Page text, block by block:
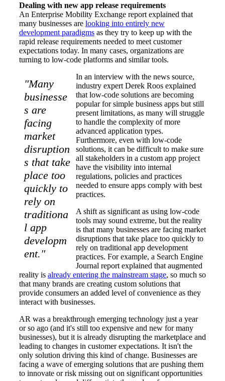
Dealing with new app release requirements
An Enterprise Mobility Exchange report explained that
many businesses are looking into entirely new
development paradigms as they try to keep up with the
rapid release requirements needed to meet customer
expectations today. In many cases, organizations are
turning to low-code platforms and similar tools.
"Many
businesse
s are
facing
market
disruption
s that take
place too
quickly to
rely on
traditiona
l app
developm
ent."
In an interview with the news source,
industry expert Derek Roos explained
that low-code solutions are becoming
popular for simple business apps but still
present limitations, as many will struggle
to handle the complexity of more
advanced application types.
Furthermore, even with low-code
solutions, it can be difficult to make sure
all stakeholders in a custom app project
have the visibility into internal
regulations, policies and practices
needed to ensure apps comply with best
practices.
A shift as significant as using low-code
tools may sound extreme, but the reality
is that many businesses are facing market
disruptions that take place too quickly to
rely on traditional app development
practices. For example, a Search Engine
Journal report explained that augmented
reality is already entering the mainstream stage, so much so
that many brands are creating custom solutions that
provide consumers an added level of convenience as they
interact with businesses.
AR was a breakthrough emerging technology just a year
or so ago (and it's still too expensive and new for many
businesses), but it is already disrupting the marketplace and
leading to changes in customer expectations. It isn't the
only solution driving this kind of change. Businesses are
facing a wave of emerging solutions that are pushing them
to innovate or risk missing out on significant opportunities